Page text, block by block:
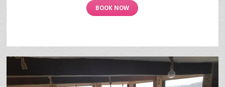
BOOK NOW